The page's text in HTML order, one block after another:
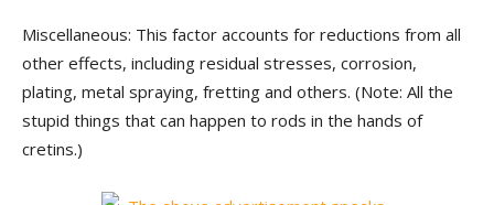
Miscellaneous: This factor accounts for reductions from all
other effects, including residual stresses, corrosion,
plating, metal spraying, fretting and others. (Note: All the
stupid things that can happen to rods in the hands of
cretins.)